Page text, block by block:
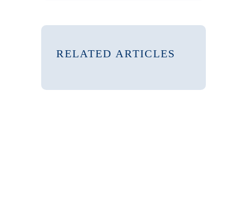
RELATED ARTICLES